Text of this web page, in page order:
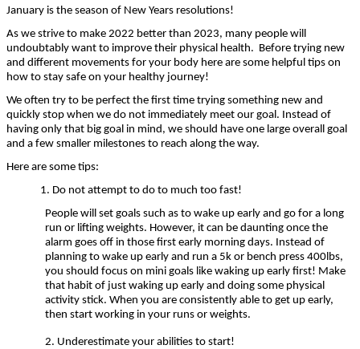
January is the season of New Years resolutions!
As we strive to make 2022 better than 2023, many people will
undoubtably want to improve their physical health. Before trying new
and different movements for your body here are some helpful tips on
how to stay safe on your healthy journey!
We often try to be perfect the first time trying something new and
quickly stop when we do not immediately meet our goal. Instead of
having only that big goal in mind, we should have one large overall goal
and a few smaller milestones to reach along the way.
Here are some tips:
1. Do not attempt to do to much too fast!
People will set goals such as to wake up early and go for a long
run or lifting weights. However, it can be daunting once the
alarm goes off in those first early morning days. Instead of
planning to wake up early and run a 5k or bench press 400lbs,
you should focus on mini goals like waking up early first! Make
that habit of just waking up early and doing some physical
activity stick. When you are consistently able to get up early,
then start working in your runs or weights.
2. Underestimate your abilities to start!